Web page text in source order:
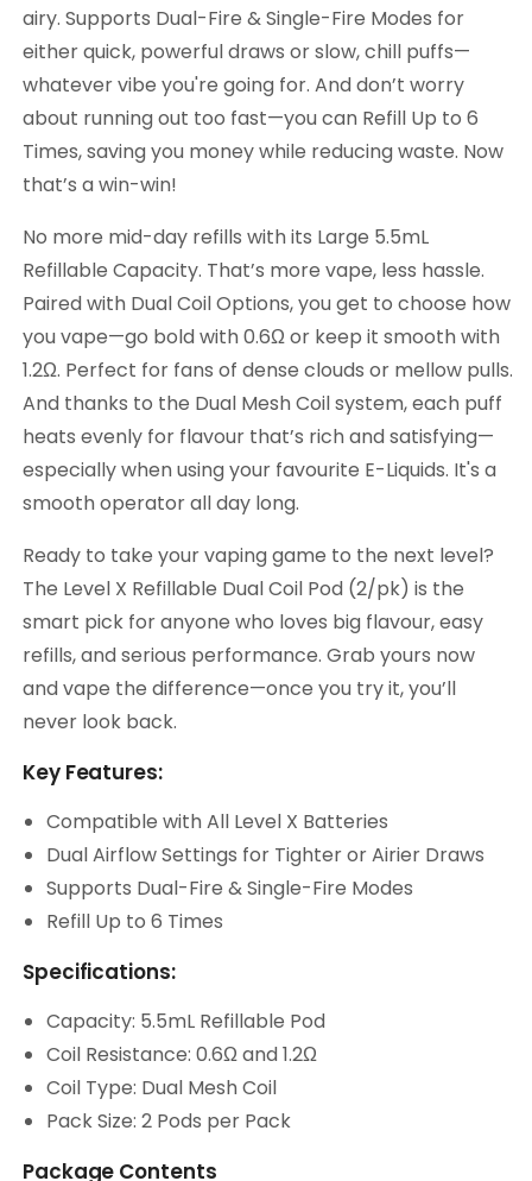
airy. Supports Dual-Fire & Single-Fire Modes for
either quick, powerful draws or slow, chill puffs—
whatever vibe you're going for. And don’t worry
about running out too fast—you can Refill Up to 6
Times, saving you money while reducing waste. Now
that’s a win-win!
No more mid-day refills with its Large 5.5mL
Refillable Capacity. That’s more vape, less hassle.
Paired with Dual Coil Options, you get to choose how
you vape—go bold with 0.6Ω or keep it smooth with
1.2Ω. Perfect for fans of dense clouds or mellow pulls.
And thanks to the Dual Mesh Coil system, each puff
heats evenly for flavour that’s rich and satisfying—
especially when using your favourite E-Liquids. It's a
smooth operator all day long.
Ready to take your vaping game to the next level?
The Level X Refillable Dual Coil Pod (2/pk) is the
smart pick for anyone who loves big flavour, easy
refills, and serious performance. Grab yours now
and vape the difference—once you try it, you’ll
never look back.
Key Features:
Compatible with All Level X Batteries
Dual Airflow Settings for Tighter or Airier Draws
Supports Dual-Fire & Single-Fire Modes
Refill Up to 6 Times
Specifications:
Capacity: 5.5mL Refillable Pod
Coil Resistance: 0.6Ω and 1.2Ω
Coil Type: Dual Mesh Coil
Pack Size: 2 Pods per Pack
Package Contents